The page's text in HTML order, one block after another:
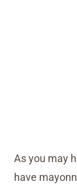
As you may
have